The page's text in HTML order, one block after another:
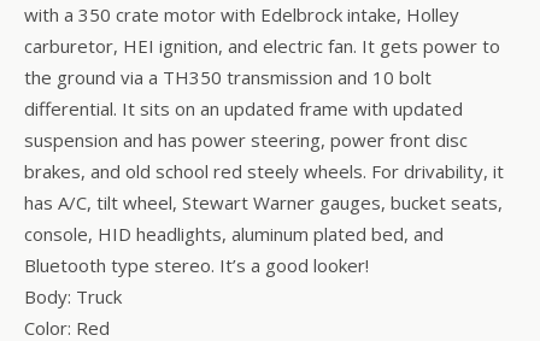
with a 350 crate motor with Edelbrock intake, Holley
carburetor, HEI ignition, and electric fan. It gets power to
the ground via a TH350 transmission and 10 bolt
differential. It sits on an updated frame with updated
suspension and has power steering, power front disc
brakes, and old school red steely wheels. For drivability, it
has A/C, tilt wheel, Stewart Warner gauges, bucket seats,
console, HID headlights, aluminum plated bed, and
Bluetooth type stereo. It’s a good looker!
Body: Truck
Color: Red